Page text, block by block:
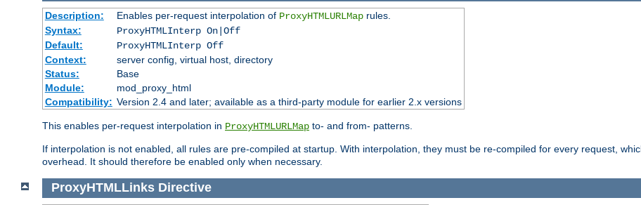
Description: Enables per-request interpolation of ProxyHTMLURLMaprules.
Syntax:
ProxyHTMLInterp On|Off
Default:
ProxyHTMLInterp Off
Context:
server config, virtual host, directory
Status:
Base
Module:
mod_proxy_html
Compatibility: Version 2.4 and later; available as a third-party module for earlier 2.x versions
This enables per-request interpolation in ProxyHTMLURLMap to- and from- patterns.
If interpolation is not enabled, all rules are pre-compiled at startup. With interpolation, they must be re-compiled for every request,
overhead. It should therefore be enabled only when necessary.
ProxyHTMLLinks Directive